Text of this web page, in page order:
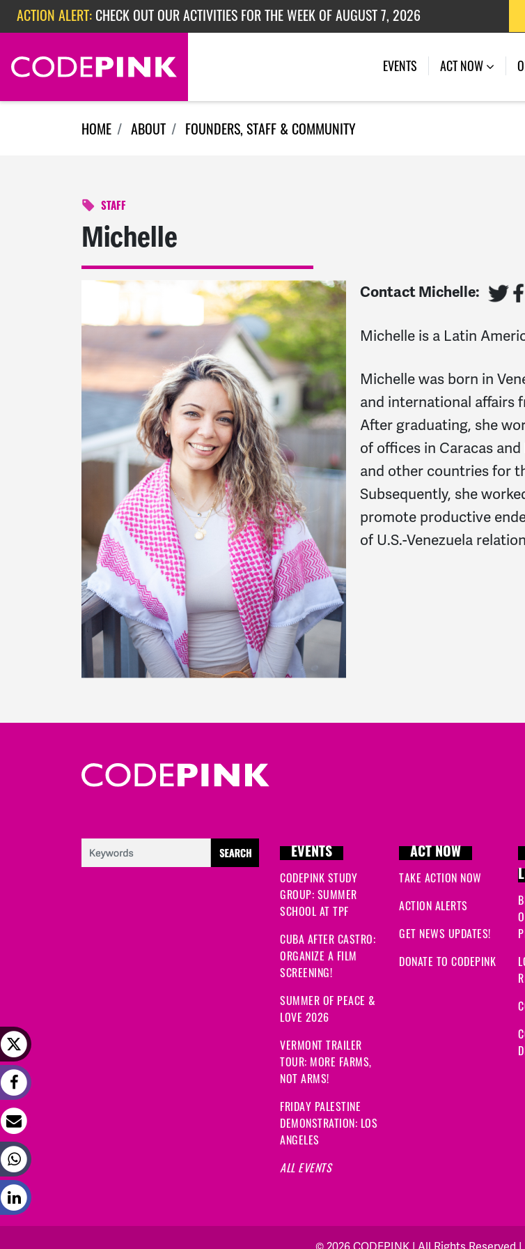
Skip navigation
ACTION ALERT: CHECK OUT OUR ACTIVITIES FOR THE WEEK OF AUGUST 7, 2026
ACTION ALERT:CHECK OUT OUR ACTIVITIES FOR THE WEEK OF JULY 27, 2026
ACTION ALERT:EPISODE 362: RUBIO'S RED SCARE EVENTS ACT NOW
HOME ABOUT FOUNDERS, STAFF & COMMUNITY
STAFF
Michelle
Contact Michelle:
Michelle is a Latin
Michelle was born in
and international affairs
After graduating, she
of offices in Caracas
and other countries for
Subsequently, she
promote productive
of U.S.-Venezuela
EVENTS
CODEPINK STUDY
GROUP: SUMMER
SCHOOL AT TPF
CUBA AFTER CASTRO:
ORGANIZE A FILM
SCREENING!
SUMMER OF PEACE &
LOVE 2026
VERMONT TRAILER
TOUR: MORE FARMS,
NOT ARMS!
FRIDAY PALESTINE
DEMONSTRATION: LOS
ANGELES
ALL EVENTS
ACT NOW
TAKE ACTION NOW
ACTION ALERTS
GET NEWS UPDATES!
DONATE TO CODEPINK